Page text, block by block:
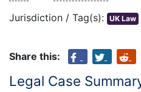
Jurisdiction / Tag(s): UK Law
Share this:
Legal Case